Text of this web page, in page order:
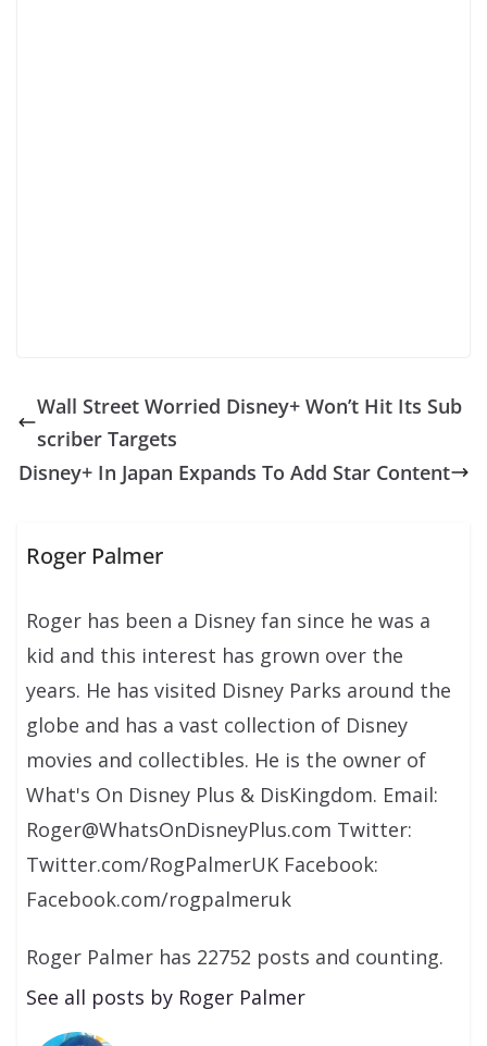
Wall Street Worried Disney+ Won’t Hit Its Sub
scriber Targets
Disney+ In Japan Expands To Add Star Content
Roger Palmer
Roger has been a Disney fan since he was a
kid and this interest has grown over the
years. He has visited Disney Parks around the
globe and has a vast collection of Disney
movies and collectibles. He is the owner of
What's On Disney Plus & DisKingdom. Email:
Roger@WhatsOnDisneyPlus.com Twitter:
Twitter.com/RogPalmerUK Facebook:
Facebook.com/rogpalmeruk
Roger Palmer has 22752 posts and counting.
See all posts by Roger Palmer